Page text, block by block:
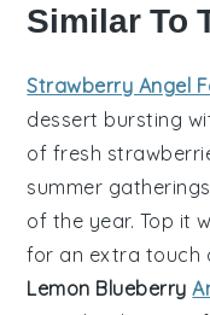
Similar To
Strawberry Angel
dessert bursting
of fresh
summer
of the year. Top it
for an extra touch
Lemon Blueberry